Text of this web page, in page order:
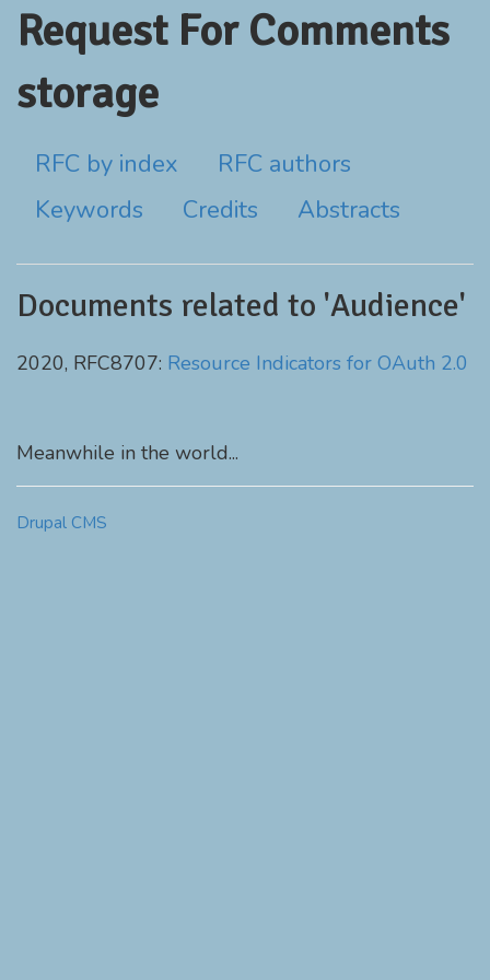
Request For Comments
storage
RFC by index
RFC authors
Keywords
Credits Abstracts
Documents related to 'Audience'
2020, RFC8707: Resource Indicators for OAuth 2.0
Meanwhile in the world...
Drupal CMS